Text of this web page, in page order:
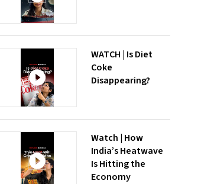
WATCH | Is Diet
Coke
Disappearing?
Watch | How
India’s Heatwave
Is Hitting the
Economy